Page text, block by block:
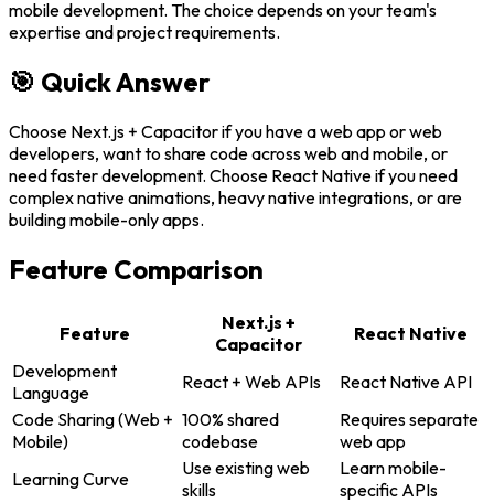
mobile development. The choice depends on your team's
expertise and project requirements.
🎯 Quick Answer
Choose Next.js + Capacitor if you have a web app or web
developers, want to share code across web and mobile, or
need faster development. Choose React Native if you need
complex native animations, heavy native integrations, or are
building mobile-only apps.
Feature Comparison
Feature
Next.js +
Capacitor
React Native
Development
Language
React + Web APIs
React Native API
Code Sharing (Web +
Mobile)
100% shared
codebase
Requires separate
web app
Learning Curve
Use existing web
skills
Learn mobile-
specific APIs